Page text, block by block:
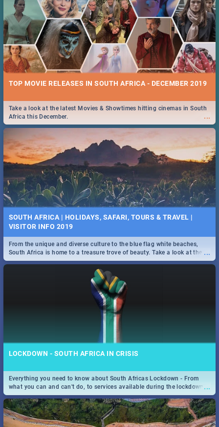
TOP MOVIE RELEASES IN SOUTH AFRICA - DECEMBER 2019
...
Take a look at the latest Movies & Showtimes hitting cinemas in South
Africa this December.
SOUTH AFRICA | HOLIDAYS, SAFARI, TOURS & TRAVEL |
VISITOR INFO 2019
...
From the unique and diverse culture to the blue flag white beaches,
South Africa is home to a treasure trove of beauty. Take a look at the
only guide to SA you need.
LOCKDOWN - SOUTH AFRICA IN CRISIS
...
Everything you need to know about South Africas Lockdown - From
what you can and can't do, to services available during the lockdown
and emergency numbers.